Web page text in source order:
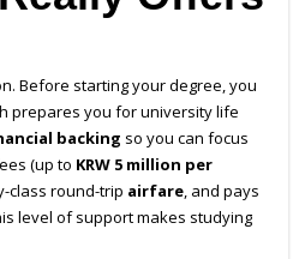
Before starting your degree, you
prepares you for university life
backing so you can focus
(up to KRW 5 million per
class round-trip airfare, and pays
level of support makes studying